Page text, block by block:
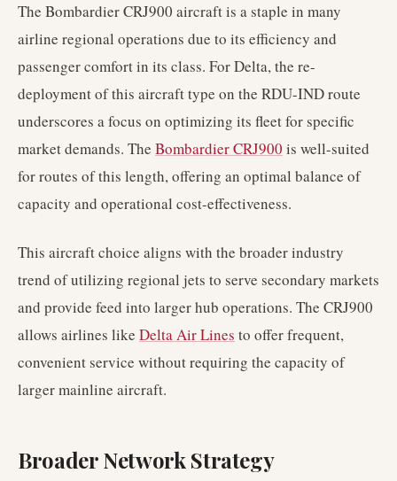
The Bombardier CRJ900 aircraft is a staple in many
airline regional operations due to its efficiency and
passenger comfort in its class. For Delta, the re-
deployment of this aircraft type on the RDU-IND route
underscores a focus on optimizing its fleet for specific
market demands. The Bombardier CRJ900 is well-suited
for routes of this length, offering an optimal balance of
capacity and operational cost-effectiveness.
This aircraft choice aligns with the broader industry
trend of utilizing regional jets to serve secondary markets
and provide feed into larger hub operations. The CRJ900
allows airlines like Delta Air Lines to offer frequent,
convenient service without requiring the capacity of
larger mainline aircraft.
Broader Network Strategy